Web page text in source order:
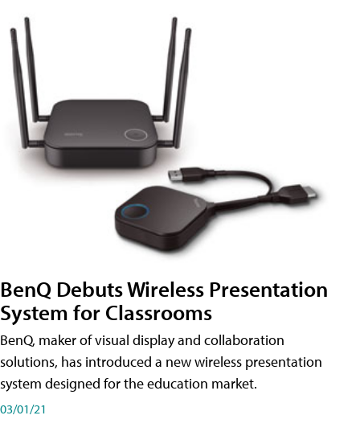
BenQ Debuts Wireless Presentation
System for Classrooms
BenQ, maker of visual display and collaboration
solutions, has introduced a new wireless presentation
system designed for the education market.
03/01/21